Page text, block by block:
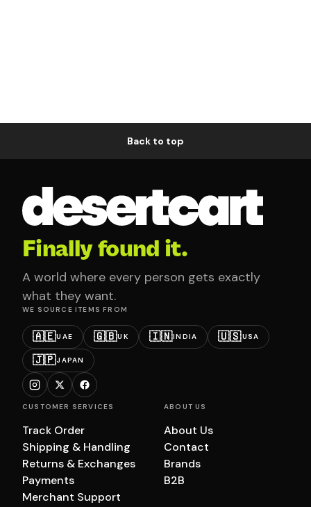
Back to top
Finally found it.
A world where every person gets exactly
what they want.
WE SOURCE ITEMS FROM
🇦🇪UAE 🇬🇧UK 🇮🇳INDIA 🇺🇸USA
🇯🇵JAPAN
CUSTOMER SERVICES
Track Order
Shipping & Handling
Returns & Exchanges
Payments
Merchant Support
ABOUT US
About Us
Contact
Brands
B2B